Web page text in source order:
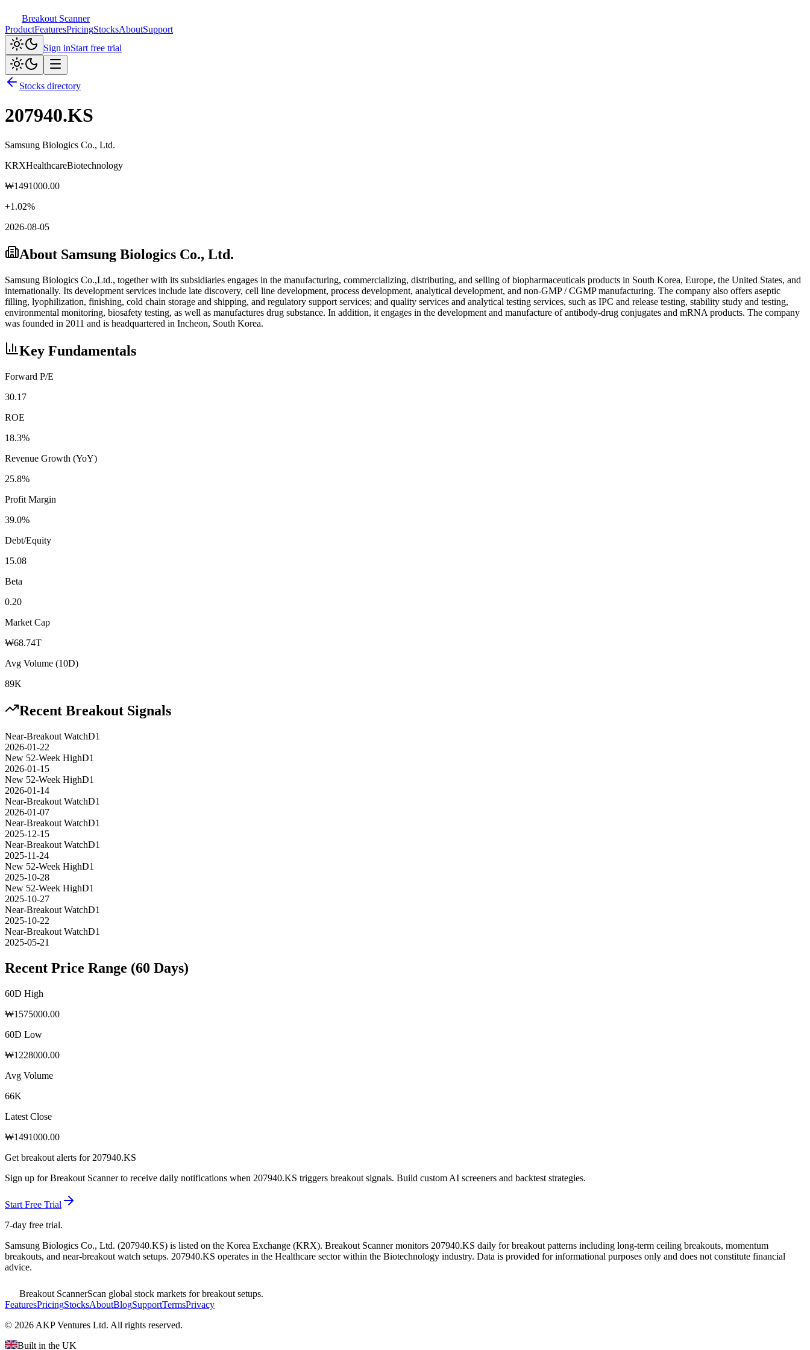
Breakout Scanner
ProductFeaturesPricingStocksAboutSupport
Sign inStart free trial
Stocks directory
207940.KS
Samsung Biologics Co., Ltd.
KRXHealthcareBiotechnology
₩1491000.00
+1.02%
2026-08-05
About Samsung Biologics Co., Ltd.
Samsung Biologics Co.,Ltd., together with its subsidiaries engages in the manufacturing, commercializing, distributing, and selling of biopharmaceuticals products in South Korea, Europe, the United States, and
internationally. Its development services include late discovery, cell line development, process development, analytical development, and non-GMP / CGMP manufacturing. The company also offers aseptic
filling, lyophilization, finishing, cold chain storage and shipping, and regulatory support services; and quality services and analytical testing services, such as IPC and release testing, stability study and testing,
environmental monitoring, biosafety testing, as well as manufactures drug substance. In addition, it engages in the development and manufacture of antibody-drug conjugates and mRNA products. The company
was founded in 2011 and is headquartered in Incheon, South Korea.
Key Fundamentals
Forward P/E
30.17
ROE
18.3%
Revenue Growth (YoY)
25.8%
Profit Margin
39.0%
Debt/Equity
15.08
Beta
0.20
Market Cap
₩68.74T
Avg Volume (10D)
89K
Recent Breakout Signals
Near-Breakout WatchD1
2026-01-22
New 52-Week HighD1
2026-01-15
New 52-Week HighD1
2026-01-14
Near-Breakout WatchD1
2026-01-07
Near-Breakout WatchD1
2025-12-15
Near-Breakout WatchD1
2025-11-24
New 52-Week HighD1
2025-10-28
New 52-Week HighD1
2025-10-27
Near-Breakout WatchD1
2025-10-22
Near-Breakout WatchD1
2025-05-21
Recent Price Range (60 Days)
60D High
₩1575000.00
60D Low
₩1228000.00
Avg Volume
66K
Latest Close
₩1491000.00
Get breakout alerts for 207940.KS
Sign up for Breakout Scanner to receive daily notifications when 207940.KS triggers breakout signals. Build custom AI screeners and backtest strategies.
Start Free Trial
7-day free trial.
Samsung Biologics Co., Ltd. (207940.KS) is listed on the Korea Exchange (KRX). Breakout Scanner monitors 207940.KS daily for breakout patterns including long-term ceiling breakouts, momentum
breakouts, and near-breakout watch setups. 207940.KS operates in the Healthcare sectorwithin the Biotechnology industry. Data is provided for informational purposes only and does not constitute financial
advice.
Breakout ScannerScan global stock markets for breakout setups.
FeaturesPricingStocksAboutBlogSupportTermsPrivacy
© 2026 AKP Ventures Ltd. All rights reserved.
Built in the UK